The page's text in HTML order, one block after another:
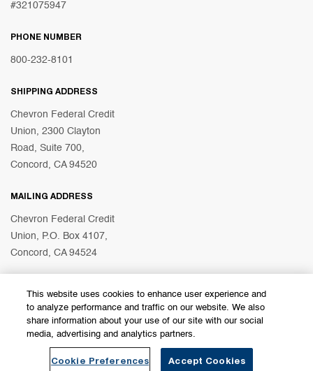
Find a Branch
#321075947
PHONE NUMBER
800-232-8101
SHIPPING ADDRESS
Chevron Federal Credit
Union, 2300 Clayton
Road, Suite 700,
Concord, CA 94520
MAILING ADDRESS
Chevron Federal Credit
Union, P.O. Box 4107,
Concord, CA 94524
© 2026 Chevron Federal Credit Union
This website uses cookies to enhance user experience and
to analyze performance and traffic on our website. We also
share information about your use of our site with our social
media, advertising and analytics partners.
Cookie Preferences Accept Cookies